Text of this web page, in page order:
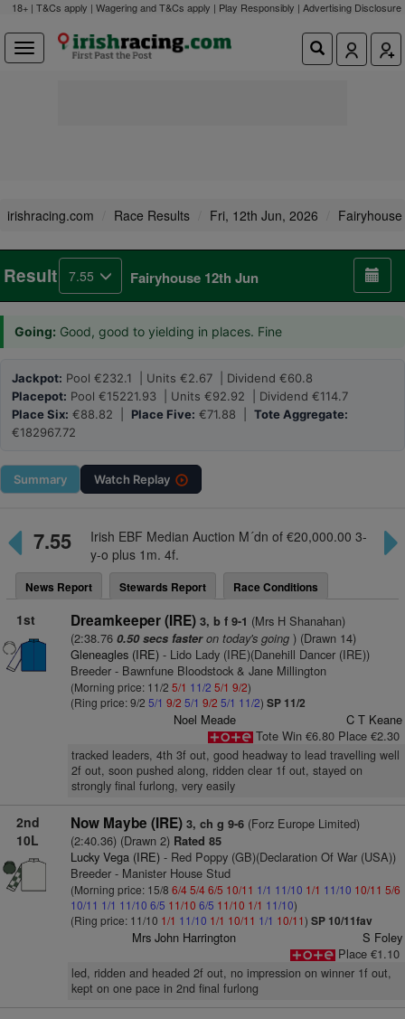
18+ | T&Cs apply | Wagering and T&Cs apply | Play Responsibly | Advertising Disclosure
irishracing.com Race Results Fri, 12th Jun, 2026 Fairyhouse
Result 7.55 Fairyhouse 12th Jun
Going: Good, good to yielding in places. Fine
Jackpot: Pool €232.1 | Units €2.67 | Dividend €60.8
Placepot: Pool €15221.93 | Units €92.92 | Dividend €114.7
Place Six: €88.82 | Place Five: €71.88 | Tote Aggregate:
€182967.72
Summary Watch Replay
7.55
Irish EBF Median Auction M´dn of €20,000.00 3-
y-o plus 1m. 4f.
News Report Stewards Report Race Conditions
1st Dreamkeeper (IRE) 3, b f 9-1 (Mrs H Shanahan)
(2:38.76 0.50 secs fasteron today's going) (Drawn 14)
Gleneagles (IRE)- Lido Lady (IRE)(Danehill Dancer (IRE))
Breeder - Bawnfune Bloodstock & Jane Millington
(Morning price: 11/2 5/1 11/2 5/1 9/2)
(Ring price: 9/2 5/1 9/2 5/1 9/2 5/1 11/2) SP 11/2
Noel Meade
C T Keane
Tote Win €6.80 Place €2.30
tracked leaders, 4th 3f out, good headway to lead travelling well
2f out, soon pushed along, ridden clear 1f out, stayed on
strongly final furlong, very easily
2nd
10L
Now Maybe (IRE) 3, ch g 9-6(Forz Europe Limited)
(2:40.36) (Drawn 2)Rated 85
Lucky Vega (IRE)- Red Poppy (GB)(Declaration Of War (USA))
Breeder - Manister House Stud
(Morning price: 15/8 6/45/46/5 10/11 1/1 11/10 1/1 11/10 10/11 5/6
10/11 1/1 11/10 6/5 11/10 6/5 11/10 1/1 11/10)
(Ring price: 11/10 1/1 11/10 1/1 10/11 1/1 10/11) SP 10/11fav
Mrs John Harrington
S Foley
Place €1.10
led, ridden and headed 2f out, no impression on winner 1f out,
kept on one pace in 2nd final furlong